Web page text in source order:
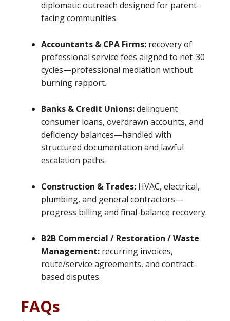
diplomatic outreach designed for parent-
facing communities.
Accountants & CPA Firms: recovery of
professional service fees aligned to net-30
cycles—professional mediation without
burning rapport.
Banks & Credit Unions:delinquent
consumer loans, overdrawn accounts, and
deficiency balances—handled with
structured documentation and lawful
escalation paths.
Construction & Trades: HVAC, electrical,
plumbing, and general contractors—
progress billing and final-balance recovery.
B2B Commercial / Restoration / Waste
Management: recurring invoices,
route/service agreements, and contract-
based disputes.
FAQs